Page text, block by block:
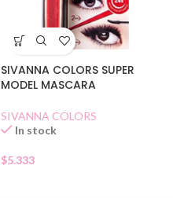
SIVANNA COLORS SUPER
MODEL MASCARA
SIVANNA COLORS
In stock
$5.333